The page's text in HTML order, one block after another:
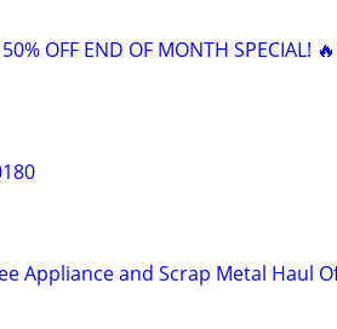
OFF END OF MONTH SPECIAL! 🔥
Appliance and Scrap Metal Haul